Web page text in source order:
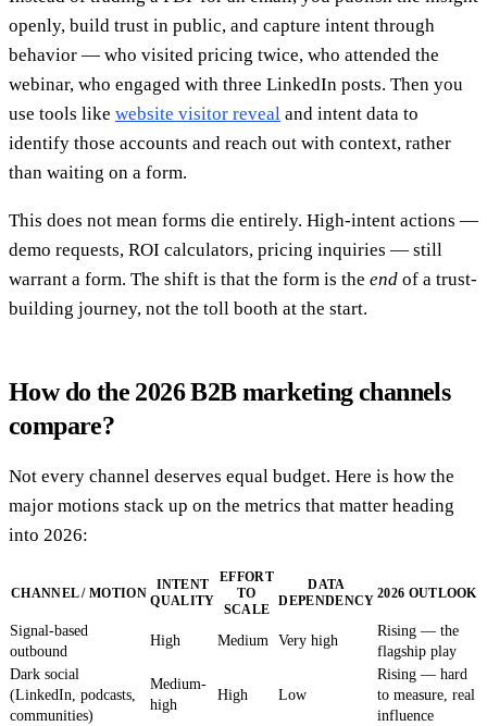
openly, build trust in public, and capture intent through
behavior — who visited pricing twice, who attended the
webinar, who engaged with three LinkedIn posts. Then you
use tools like website visitor reveal and intent data to
identify those accounts and reach out with context, rather
than waiting on a form.
This does not mean forms die entirely. High-intent actions —
demo requests, ROI calculators, pricing inquiries — still
warrant a form. The shift is that the form is the end of a trust-
building journey, not the toll booth at the start.
How do the 2026 B2B marketing channels
compare?
Not every channel deserves equal budget. Here is how the
major motions stack up on the metrics that matter heading
into 2026:
CHANNEL / MOTION
INTENT
QUALITY
EFFORT
TO
SCALE
DATA
DEPENDENCY 2026 OUTLOOK
Signal-based
outbound
High Medium Very high
Rising — the
flagship play
Dark social
(LinkedIn, podcasts,
communities)
Medium-
high
High Low
Rising — hard
to measure, real
influence